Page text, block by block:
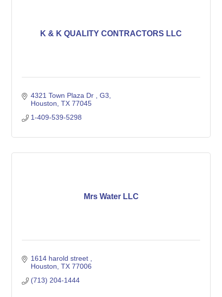
K & K QUALITY CONTRACTORS LLC
4321 Town Plaza Dr
G3
Houston TX 77045
1-409-539-5298
Mrs Water LLC
1614 harold street
Houston TX 77006
(713) 204-1444